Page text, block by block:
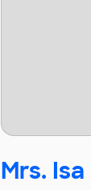
Mrs. Isa